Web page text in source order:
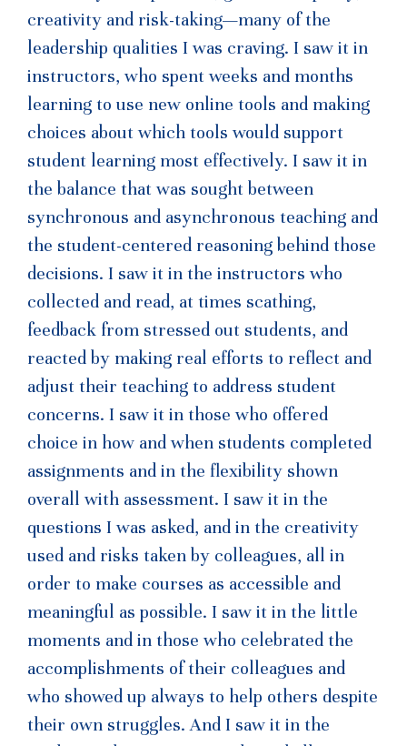
creativity and risk-taking—many of the
leadership qualities I was craving. I saw it in
instructors, who spent weeks and months
learning to use new online tools and making
choices about which tools would support
student learning most effectively. I saw it in
the balance that was sought between
synchronous and asynchronous teaching and
the student-centered reasoning behind those
decisions. I saw it in the instructors who
collected and read, at times scathing,
feedback from stressed out students, and
reacted by making real efforts to reflect and
adjust their teaching to address student
concerns. I saw it in those who offered
choice in how and when students completed
assignments and in the flexibility shown
overall with assessment. I saw it in the
questions I was asked, and in the creativity
used and risks taken by colleagues, all in
order to make courses as accessible and
meaningful as possible. I saw it in the little
moments and in those who celebrated the
accomplishments of their colleagues and
who showed up always to help others despite
their own struggles. And I saw it in the